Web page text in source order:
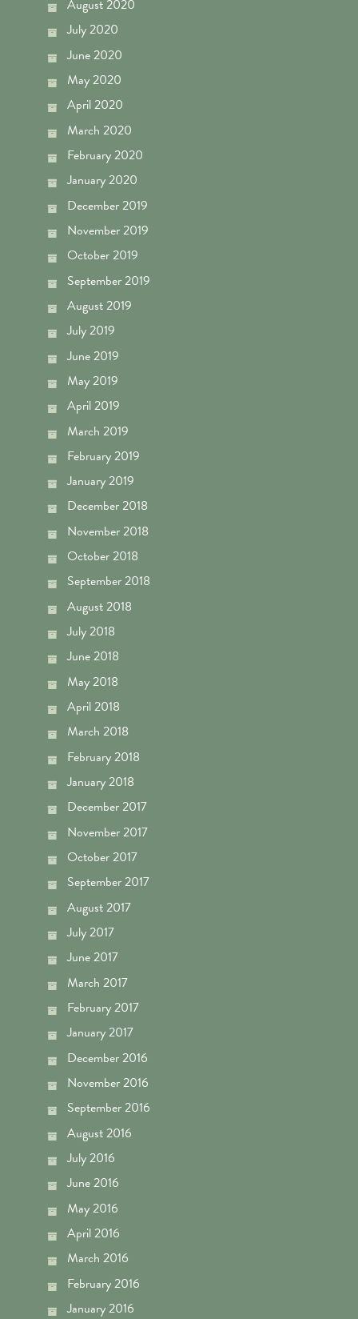
August 2020
July 2020
June 2020
May 2020
April 2020
March 2020
February 2020
January 2020
December 2019
November 2019
October 2019
September 2019
August 2019
July 2019
June 2019
May 2019
April 2019
March 2019
February 2019
January 2019
December 2018
November 2018
October 2018
September 2018
August 2018
July 2018
June 2018
May 2018
April 2018
March 2018
February 2018
January 2018
December 2017
November 2017
October 2017
September 2017
August 2017
July 2017
June 2017
March 2017
February 2017
January 2017
December 2016
November 2016
September 2016
August 2016
July 2016
June 2016
May 2016
April 2016
March 2016
February 2016
January 2016